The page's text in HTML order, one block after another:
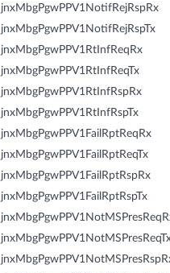
jnxMbgPgwPPV1NotifRejRspRx
jnxMbgPgwPPV1NotifRejRspTx
jnxMbgPgwPPV1RtInfReqRx
jnxMbgPgwPPV1RtInfReqTx
jnxMbgPgwPPV1RtInfRspRx
jnxMbgPgwPPV1RtInfRspTx
jnxMbgPgwPPV1FailRptReqRx
jnxMbgPgwPPV1FailRptReqTx
jnxMbgPgwPPV1FailRptRspRx
jnxMbgPgwPPV1FailRptRspTx